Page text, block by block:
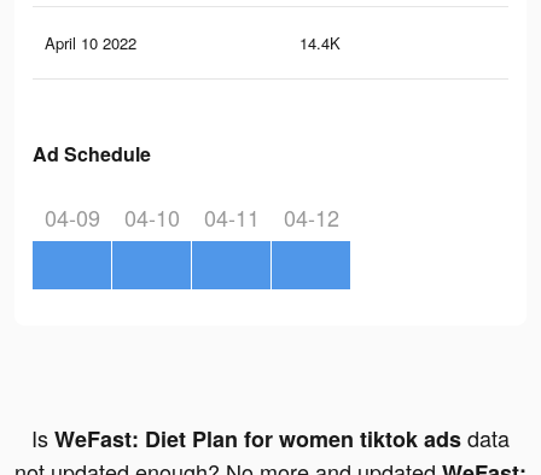
April 10 2022 14.4K
Ad Schedule
04-09 04-10 04-11 04-12
IsWeFast: Diet Plan for women tiktok adsdata